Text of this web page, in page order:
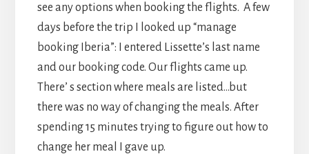
see any options when booking the flights. A few
days before the trip I looked up “manage
booking Iberia”: I entered Lissette’s last name
and our booking code. Our flights came up.
There’ s section where meals are listed…but
there was no way of changing the meals. After
spending 15 minutes trying to figure out how to
change her meal I gave up.